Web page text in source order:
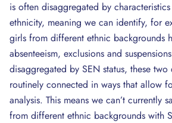
is often disaggregated by
ethnicity, meaning we can identify, for
girls from different ethnic backgrounds
absenteeism, exclusions and
disaggregated by SEN status, these two
routinely connected in ways that allow
analysis. This means we can’t currently
from different ethnic backgrounds with